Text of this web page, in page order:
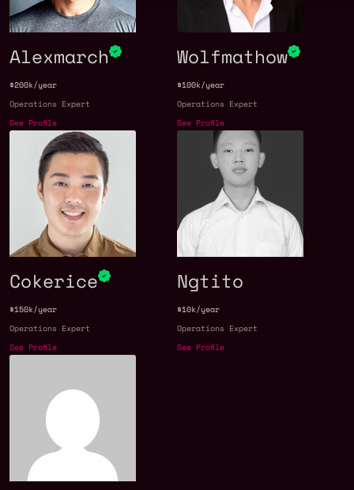
Alexmarch
$200k/year
Operations Expert
See Profile
Wolfmathow
$100k/year
Operations Expert
See Profile
Cokerice
$150k/year
Operations Expert
See Profile
Ngtito
$10k/year
Operations Expert
See Profile